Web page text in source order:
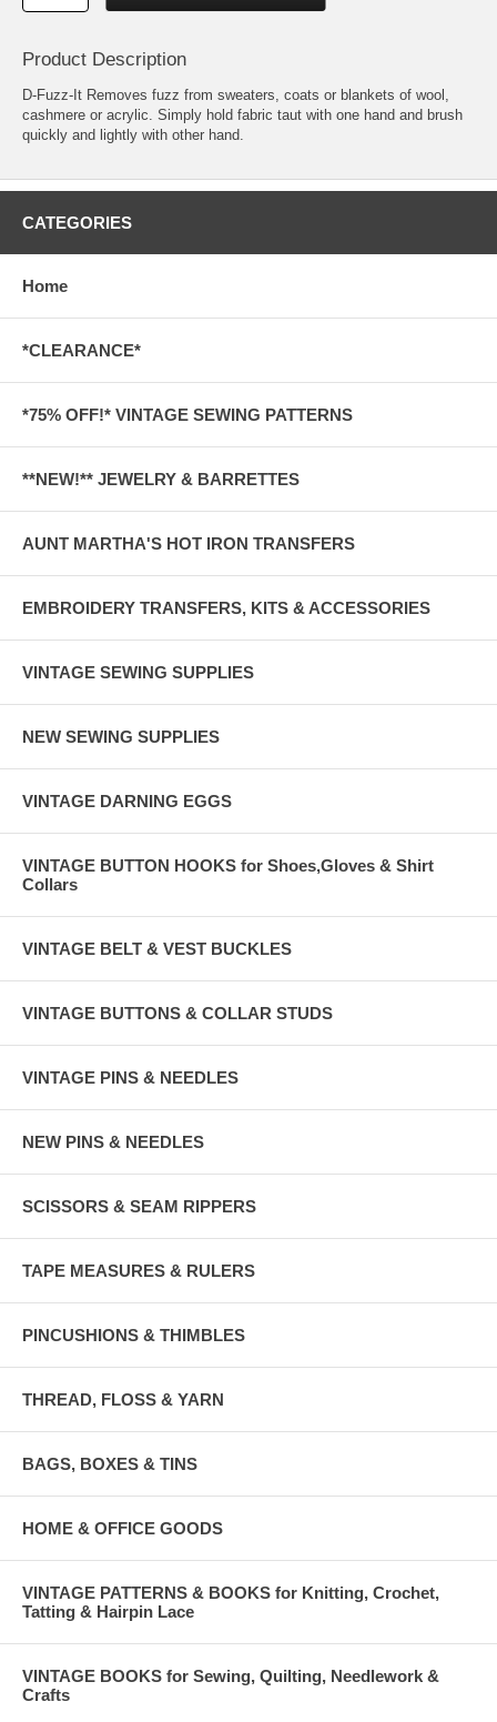
Product Description
D-Fuzz-It Removes fuzz from sweaters, coats or blankets of wool,
cashmere or acrylic. Simply hold fabric taut with one hand and brush
quickly and lightly with other hand.
CATEGORIES
Home
*CLEARANCE*
*75% OFF!* VINTAGE SEWING PATTERNS
**NEW!** JEWELRY & BARRETTES
AUNT MARTHA'S HOT IRON TRANSFERS
EMBROIDERY TRANSFERS, KITS & ACCESSORIES
VINTAGE SEWING SUPPLIES
NEW SEWING SUPPLIES
VINTAGE DARNING EGGS
VINTAGE BUTTON HOOKS for Shoes,Gloves & Shirt
Collars
VINTAGE BELT & VEST BUCKLES
VINTAGE BUTTONS & COLLAR STUDS
VINTAGE PINS & NEEDLES
NEW PINS & NEEDLES
SCISSORS & SEAM RIPPERS
TAPE MEASURES & RULERS
PINCUSHIONS & THIMBLES
THREAD, FLOSS & YARN
BAGS, BOXES & TINS
HOME & OFFICE GOODS
VINTAGE PATTERNS & BOOKS for Knitting, Crochet,
Tatting & Hairpin Lace
VINTAGE BOOKS for Sewing, Quilting, Needlework &
Crafts